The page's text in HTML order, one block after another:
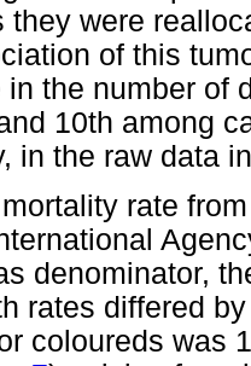
they were
of this
in the number of
10th among
in the raw data
rate
denominator,
rates differed
coloureds was